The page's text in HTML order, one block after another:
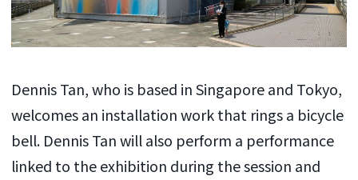
Dennis Tan, who is based in Singapore and Tokyo,
welcomes an installation work that rings a bicycle
bell. Dennis Tan will also perform a performance
linked to the exhibition during the session and